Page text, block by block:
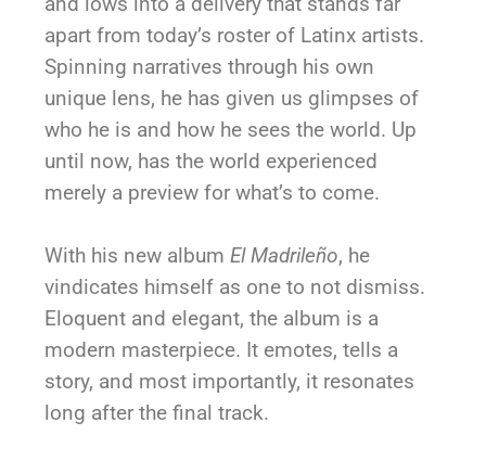
apart from today’s roster of Latinx artists.
Spinning narratives through his own
unique lens, he has given us glimpses of
who he is and how he sees the world. Up
until now, has the world experienced
merely a preview for what’s to come.
With his new albumEl Madrileño, he
vindicates himself as one to not dismiss.
Eloquent and elegant, the album is a
modern masterpiece. It emotes, tells a
story, and most importantly, it resonates
long after the final track.